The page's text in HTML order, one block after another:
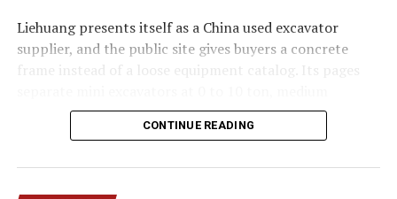
cryptographic salts. Business-related files such as
company emails, contracts, and internal documents
How the Leak May Have
Happened and Why It Spread So
Liehuang presents itself as a China used excavator
supplier, and the public site gives buyers a concrete
frame instead of a loose equipment catalog. Its pages
excavators at 10 to 30 ton, and heavy excavators at 30
plus ton. Those numbers matter for Komatsu PC200
CONTINUE READING